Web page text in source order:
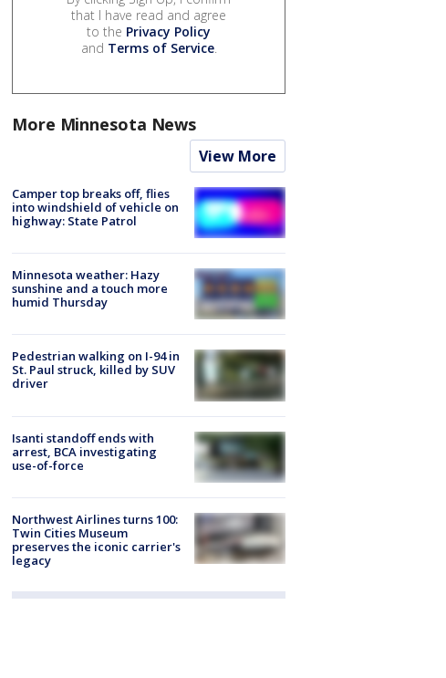
that I have read and agree
to the Privacy Policy
and Terms of Service.
More Minnesota News
View More
Camper top breaks off, flies
into windshield of vehicle on
highway: State Patrol
Minnesota weather: Hazy
sunshine and a touch more
humid Thursday
Pedestrian walking on I-94 in
St. Paul struck, killed by SUV
driver
Isanti standoff ends with
arrest, BCA investigating
use-of-force
Northwest Airlines turns 100:
Twin Cities Museum
preserves the iconic carrier's
legacy